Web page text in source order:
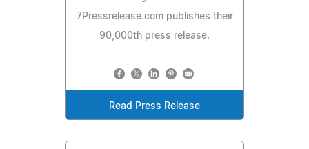
7Pressrelease.com publishes their
90,000th press release.
Read Press Release